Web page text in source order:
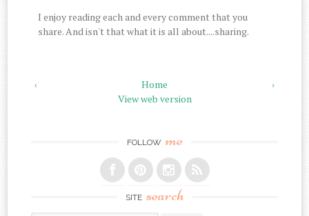
I enjoy reading each and every comment that you
share. And isn't that what it is all about....sharing.
‹ ›
Home
View web version
FOLLOW me
SITE search